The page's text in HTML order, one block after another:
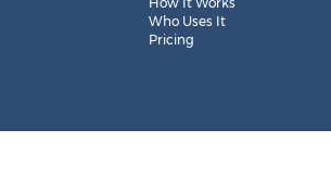
Who Uses It
Pricing